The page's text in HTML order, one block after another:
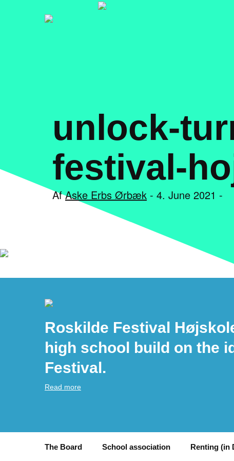
unlock-
festival-
AfAske Erbs Ørbæk - 4. June 2021 -
Roskilde Festival
high school build on the
Festival.
Read more
The Board School association Renting (in